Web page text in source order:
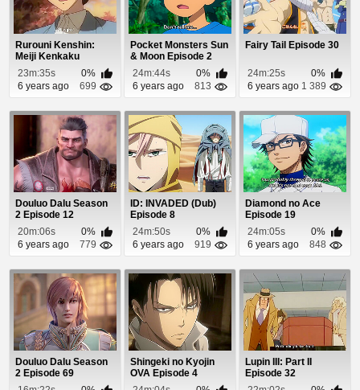
Rurouni Kenshin:
Meiji Kenkaku
Romantan Episode
20
23m:35s
0%
6 years ago
699
Pocket Monsters Sun
& Moon Episode 2
24m:44s
0%
6 years ago
813
Fairy Tail Episode 30
24m:25s
0%
6 years ago 1 389
Douluo Dalu Season
2 Episode 12
20m:06s
0%
6 years ago
779
ID: INVADED (Dub)
Episode 8
24m:50s
0%
6 years ago
919
Diamond no Ace
Episode 19
24m:05s
0%
6 years ago
848
Douluo Dalu Season
2 Episode 69
Shingeki no Kyojin
OVA Episode 4
Lupin III: Part II
Episode 32